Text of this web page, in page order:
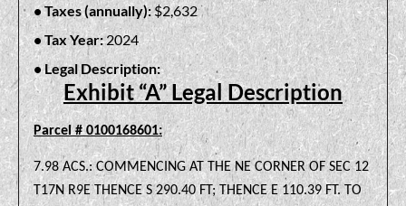
Taxes (annually):$2,632
Tax Year:2024
Legal Description:
Exhibit “A” Legal Description
Parcel # 0100168601:
7.98 ACS.: COMMENCING AT THE NE CORNER OF SEC 12
T17N R9E THENCE S 290.40 FT; THENCE E 110.39 FT. TO